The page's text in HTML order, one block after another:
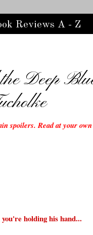
Reviews A - Z
Deep
spoilers. Read at your
holding his hand...